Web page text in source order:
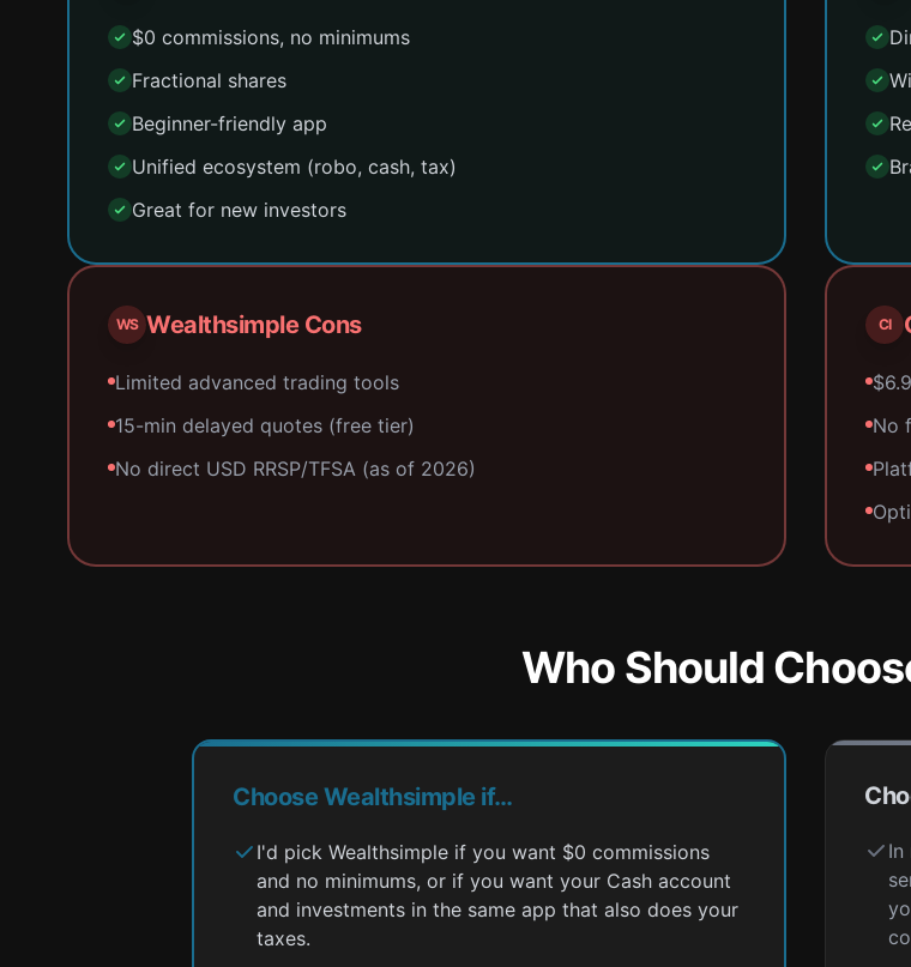
$0 commissions, no minimums
Fractional shares
Beginner-friendly app
Unified ecosystem (robo, cash, tax)
Great for new investors
WS Wealthsimple Cons
Limited advanced trading tools
15-min delayed quotes (free tier)
No direct USD RRSP/TFSA (as of 2026)
CI
No
Who Should
Choose Wealthsimple if…
I'd pick Wealthsimple if you want $0 commissions
and no minimums, or if you want your Cash account
and investments in the same app that also does your
taxes.
In